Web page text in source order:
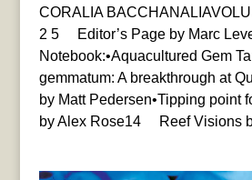
CORALIA
2 5 Editor’s Page by Marc
Notebook:•Aquacultured Gem
gemmatum: A breakthrough at
by Matt Pedersen•Tipping point
by Alex Rose14 Reef Visions